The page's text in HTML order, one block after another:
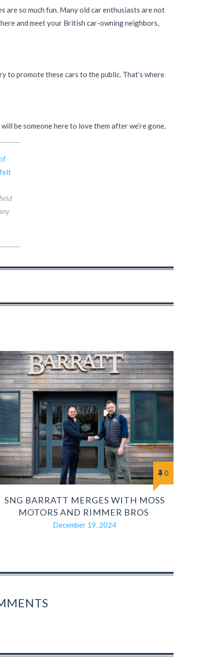
so much fun. Many old car enthusiasts are not
and meet your British car-owning neighbors,
to promote these cars to the public. That’s where
be someone here to love them after we’re gone.
0
SNG BARRATT MERGES WITH MOSS
MOTORS AND RIMMER BROS
December 19, 2024